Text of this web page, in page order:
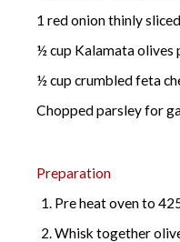
1 red onion thinly
½ cup Kalamata olives
½ cup crumbled feta
Chopped parsley for
Preparation
Pre heat oven to
Whisk together